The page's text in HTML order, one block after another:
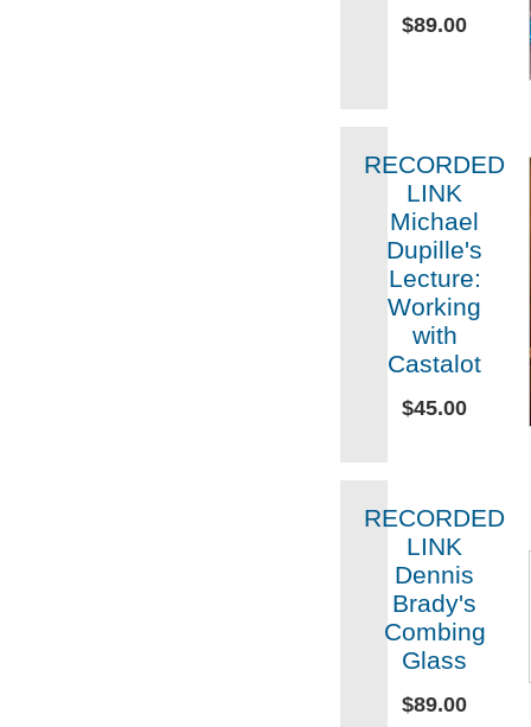
$89.00
RECORDED
LINK
Michael
Dupille's
Lecture:
Working
with
Castalot
$45.00
RECORDED
LINK
Dennis
Brady's
Combing
Glass
$89.00